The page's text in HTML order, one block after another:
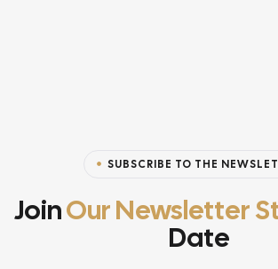
SUBSCRIBE TO THE
JoinOur Newsletter
Date